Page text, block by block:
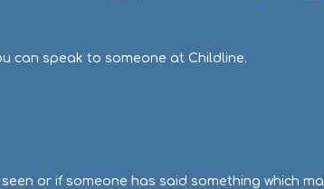
can speak to someone at Childline.
or if someone has said something which